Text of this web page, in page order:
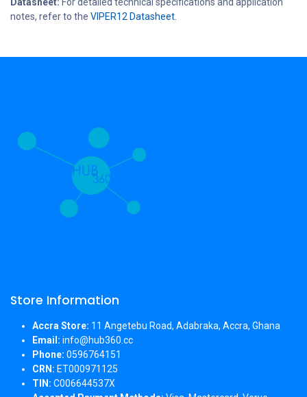
notes, refer to the VIPER12 Datasheet.
Store Information
Accra Store: 11 Angetebu Road, Adabraka, Accra, Ghana
Email: info@hub360.cc
Phone: 0596764151
CRN: ET000971125
TIN: C006644537X